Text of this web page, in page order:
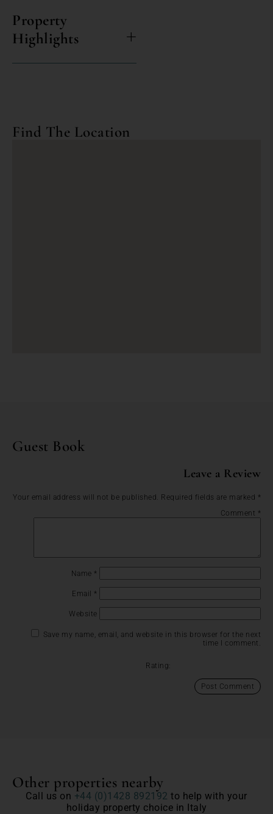
Property
Highlights
Find The Location
Guest Book
Leave a Review
Your email address will not be published. Required fields are marked *
Comment *
Name *
Email *
Website
Save my name, email, and website in this browser for the next
time I comment.
Rating:
Other properties nearby
Call us on +44 (0)1428 892192 to help with your
holiday property choice in Italy